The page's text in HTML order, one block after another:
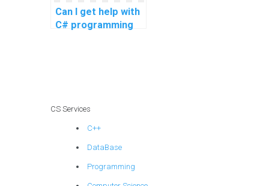
Can I get help with
C# programming
CS Services
C++
DataBase
Programming